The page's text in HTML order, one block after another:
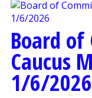
Board of
Caucus
1/6/2026